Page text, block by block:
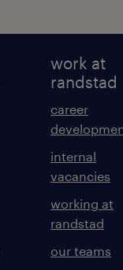
work at
randstad
career
internal
vacancies
working at
randstad
our teams